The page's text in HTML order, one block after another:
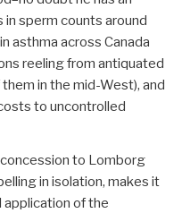
sperm counts around
asthma across Canada
reeling from antiquated
in the mid-West), and
to uncontrolled
to Lomborg
in isolation, makes it
application of the